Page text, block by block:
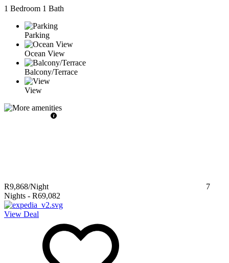
1 Bedroom 1 Bath
Parking
Ocean View
Balcony/Terrace
View
R9,868/Night
7
Nights - R69,082
View Deal